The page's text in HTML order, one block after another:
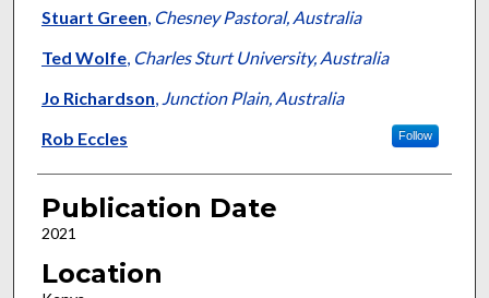
Stuart Green, Chesney Pastoral, Australia
Ted Wolfe, Charles Sturt University, Australia
Jo Richardson, Junction Plain, Australia
Rob Eccles
Follow
Publication Date
2021
Location